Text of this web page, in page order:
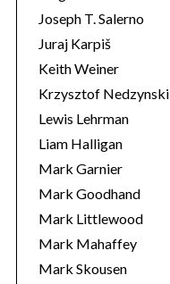
Joseph T. Salerno
Juraj Karpiš
Keith Weiner
Krzysztof Nedzynski
Lewis Lehrman
Liam Halligan
Mark Garnier
Mark Goodhand
Mark Littlewood
Mark Mahaffey
Mark Skousen